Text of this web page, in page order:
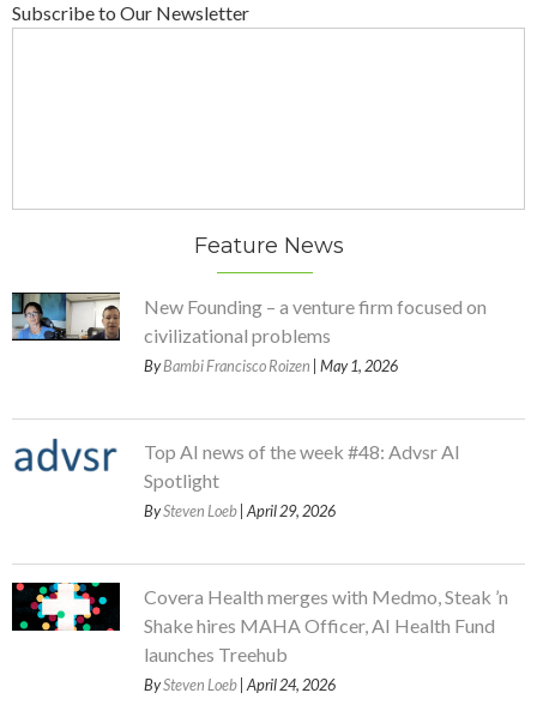
Subscribe to Our Newsletter
Feature News
New Founding – a venture firm focused on
civilizational problems
ByBambi Francisco Roizen | May 1, 2026
Top AI news of the week #48: Advsr AI
Spotlight
BySteven Loeb | April 29, 2026
Covera Health merges with Medmo, Steak ’n
Shake hires MAHA Officer, AI Health Fund
launches Treehub
BySteven Loeb | April 24, 2026